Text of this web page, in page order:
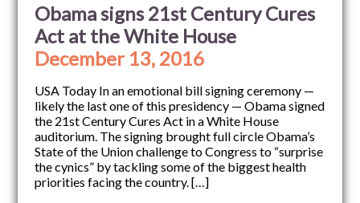
Obama signs 21st Century Cures
Act at the White House
December 13, 2016
USA Today In an emotional bill signing ceremony —
likely the last one of this presidency — Obama signed
the 21st Century Cures Act in a White House
auditorium. The signing brought full circle Obama’s
State of the Union challenge to Congress to “surprise
the cynics” by tackling some of the biggest health
priorities facing the country. […]